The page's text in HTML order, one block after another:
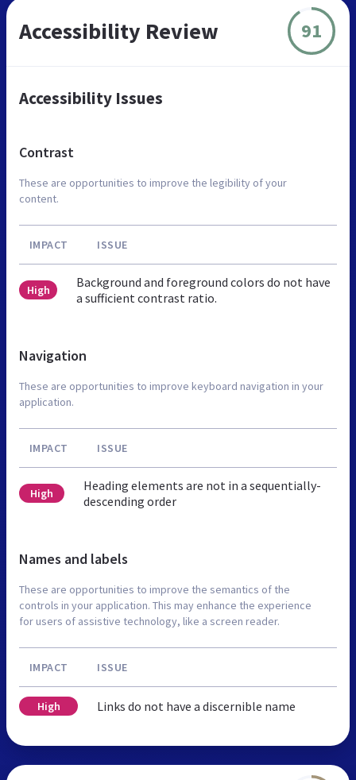
Accessibility Review 91
Accessibility Issues
Contrast
These are opportunities to improve the legibility of your
content.
IMPACT ISSUE
High
Background and foreground colors do not have
a sufficient contrast ratio.
Navigation
These are opportunities to improve keyboard navigation in your
application.
IMPACT ISSUE
High
Heading elements are not in a sequentially-
descending order
Names and labels
These are opportunities to improve the semantics of the
controls in your application. This may enhance the experience
for users of assistive technology, like a screen reader.
IMPACT ISSUE
High Links do not have a discernible name